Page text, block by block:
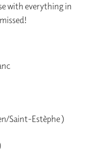
with everything in
Saint-Estèphe )